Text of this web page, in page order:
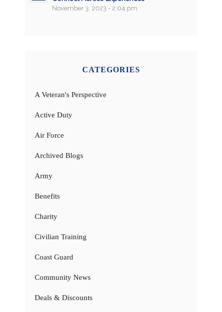
November 3, 2023 - 2:04 pm
CATEGORIES
A Veteran's Perspective
Active Duty
Air Force
Archived Blogs
Army
Benefits
Charity
Civilian Training
Coast Guard
Community News
Deals & Discounts